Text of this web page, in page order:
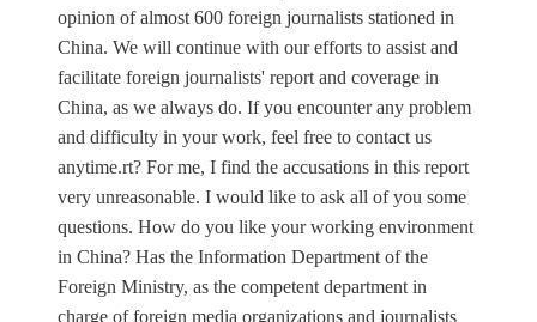
opinion of almost 600 foreign journalists stationed in
China. We will continue with our efforts to assist and
facilitate foreign journalists' report and coverage in
China, as we always do. If you encounter any problem
and difficulty in your work, feel free to contact us
anytime.rt? For me, I find the accusations in this report
very unreasonable. I would like to ask all of you some
questions. How do you like your working environment
in China? Has the Information Department of the
Foreign Ministry, as the competent department in
charge of foreign media organizations and journalists